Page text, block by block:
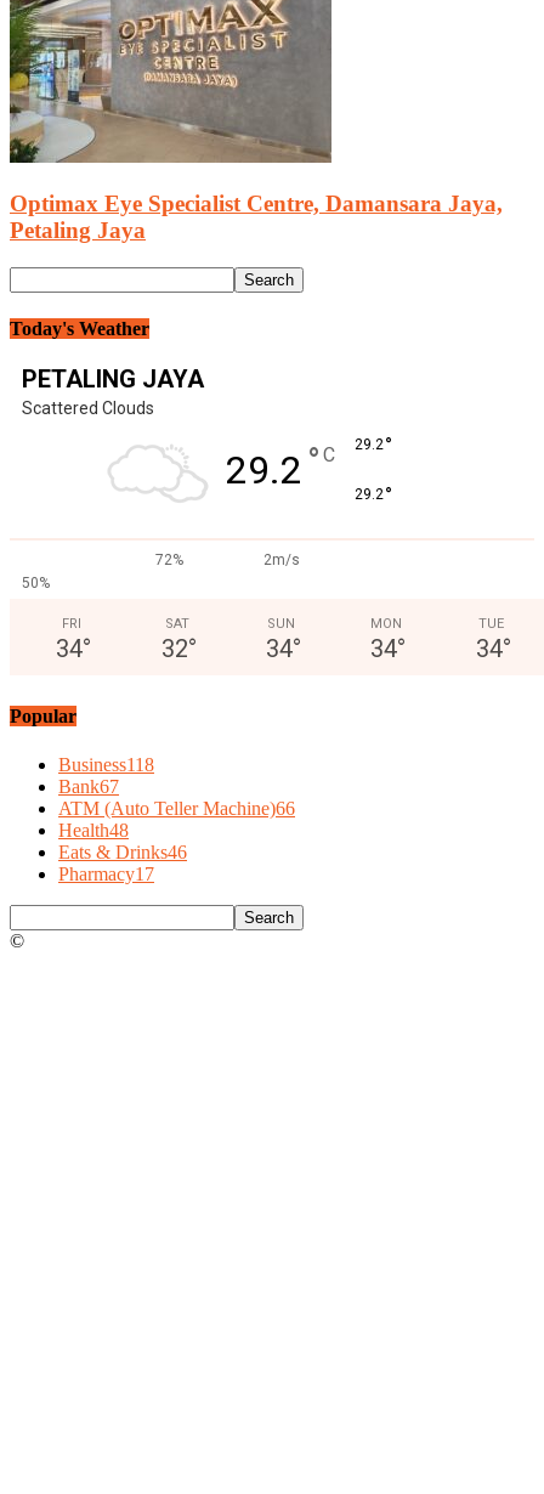
Optimax Eye Specialist Centre, Damansara Jaya,
Petaling Jaya
Today's Weather
PETALING JAYA
Scattered Clouds
29.2 ° C 29.2°
29.2°
72%
2m/s
50%
FRI
34°
SAT
32°
SUN
34°
MON
34°
TUE
34°
Popular
Business118
Bank67
ATM (Auto Teller Machine)66
Health48
Eats & Drinks46
Pharmacy17
©